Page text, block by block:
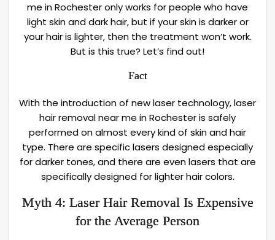
me in Rochester only works for people who have
light skin and dark hair, but if your skin is darker or
your hair is lighter, then the treatment won’t work.
But is this true? Let’s find out!
Fact
With the introduction of new laser technology, laser
hair removal near me in Rochester is safely
performed on almost every kind of skin and hair
type. There are specific lasers designed especially
for darker tones, and there are even lasers that are
specifically designed for lighter hair colors.
Myth 4: Laser Hair Removal Is Expensive
for the Average Person